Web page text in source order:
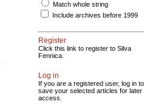
Match whole string
Include archives before 1999
Register
Click this link to register to Silva
Fennica.
Log in
If you are a registered user, log in to
save your selected articles for later
access.